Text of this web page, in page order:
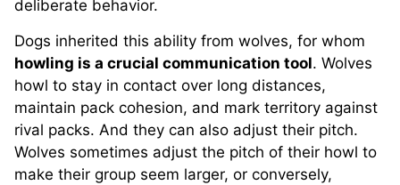
deliberate behavior.
Dogs inherited this ability from wolves, for whom
howling is a crucial communication tool. Wolves
howl to stay in contact over long distances,
maintain pack cohesion, and mark territory against
rival packs. And they can also adjust their pitch.
Wolves sometimes adjust the pitch of their howl to
make their group seem larger, or conversely,